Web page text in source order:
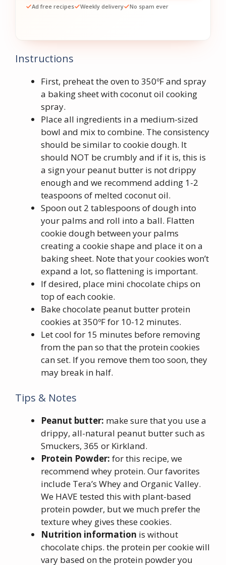
Ad free recipes Weekly delivery No spam ever
Instructions
First, preheat the oven to 350ºF and spray
a baking sheet with coconut oil cooking
spray.
Place all ingredients in a medium-sized
bowl and mix to combine. The consistency
should be similar to cookie dough. It
should NOT be crumbly and if it is, this is
a sign your peanut butter is not drippy
enough and we recommend adding 1-2
teaspoons of melted coconut oil.
Spoon out 2 tablespoons of dough into
your palms and roll into a ball. Flatten
cookie dough between your palms
creating a cookie shape and place it on a
baking sheet. Note that your cookies won’t
expand a lot, so flattening is important.
If desired, place mini chocolate chips on
top of each cookie.
Bake chocolate peanut butter protein
cookies at 350ºF for 10-12 minutes.
Let cool for 15 minutes before removing
from the pan so that the protein cookies
can set. If you remove them too soon, they
may break in half.
Tips & Notes
Peanut butter: make sure that you use a
drippy, all-natural peanut butter such as
Smuckers, 365 or Kirkland.
Protein Powder: for this recipe, we
recommend whey protein. Our favorites
include Tera’s Whey and Organic Valley.
We HAVE tested this with plant-based
protein powder, but we much prefer the
texture whey gives these cookies.
Nutrition information is without
chocolate chips. the protein per cookie will
vary based on the protein powder you